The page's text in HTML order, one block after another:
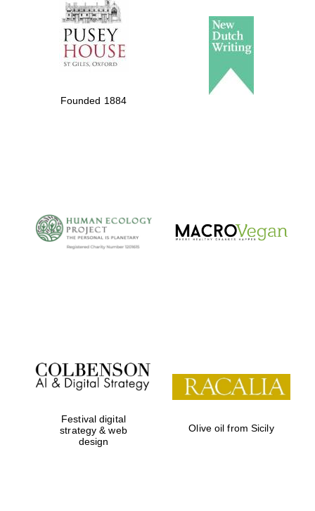
Founded 1884
Festival digital
strategy & web
design
Olive oil from Sicily